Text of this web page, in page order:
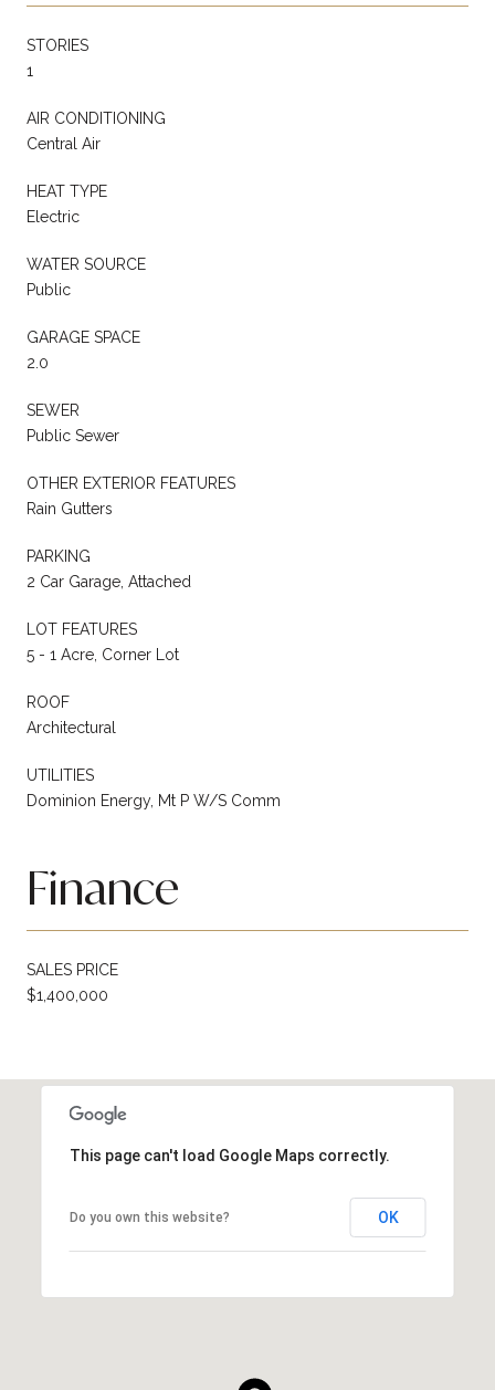
STORIES
1
AIR CONDITIONING
Central Air
HEAT TYPE
Electric
WATER SOURCE
Public
GARAGE SPACE
2.0
SEWER
Public Sewer
OTHER EXTERIOR FEATURES
Rain Gutters
PARKING
2 Car Garage, Attached
LOT FEATURES
5 - 1 Acre, Corner Lot
ROOF
Architectural
UTILITIES
Dominion Energy, Mt P W/S Comm
Finance
SALES PRICE
$1,400,000
This page can't load Google Maps correctly.
Do you own this website? OK